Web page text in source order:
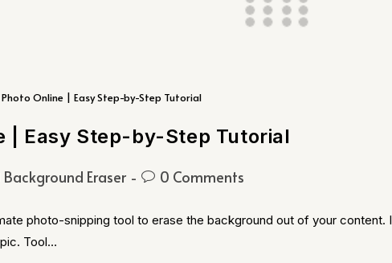
Online | Easy Step-by-Step Tutorial
| Easy Step-by-Step Tutorial
Background Eraser 0 Comments
photo-snipping tool to erase the background out of your content.
Tool…